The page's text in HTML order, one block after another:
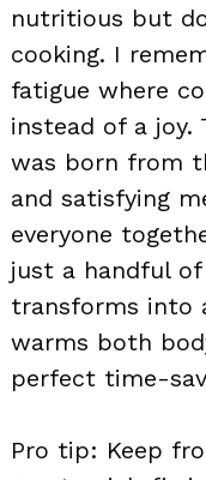
nutritious but
cooking. I
fatigue where
instead of a joy.
was born from
and satisfying
everyone
just a handful
transforms into
warms both
perfect time-
Pro tip: Keep